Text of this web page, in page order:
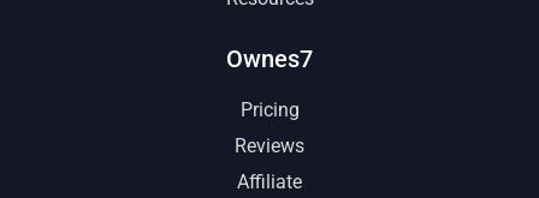
Ownes7
Pricing
Reviews
Affiliate